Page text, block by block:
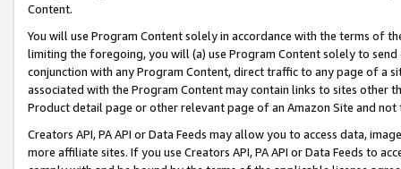
Content.
You will use Program Content solely in accordance with the terms of
limiting the foregoing, you will (a) use Program Content solely to
conjunction with any Program Content, direct traffic to any page of a
associated with the Program Content may contain links to sites other
Product detail page or other relevant page of an Amazon Site and not
Creators API, PA API or Data Feeds may allow you to access data,
more affiliate sites. If you use Creators API, PA API or Data Feeds to